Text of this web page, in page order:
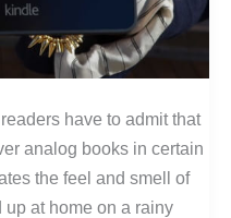
have to admit that
analog books in certain
the feel and smell of
at home on a rainy